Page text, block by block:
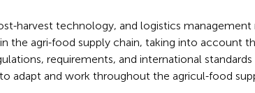
harvest technology, and logistics
the agri-food supply chain, taking into account
requirements, and international
adapt and work throughout the agricul-food